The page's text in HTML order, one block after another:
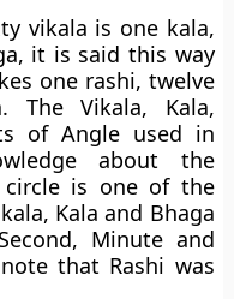
vikala is one kala,
it is said this way
one rashi, twelve
The Vikala, Kala,
of Angle used in
about the
is one of the
Kala and Bhaga
Minute and
that Rashi was